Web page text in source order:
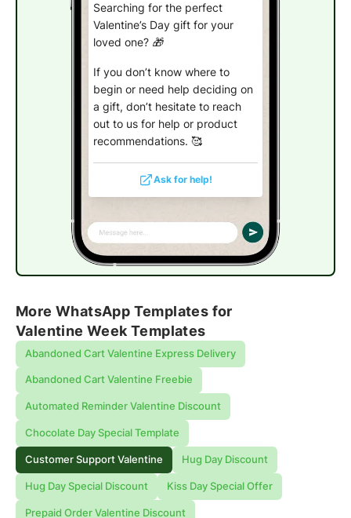
Searching for the perfect
Valentine’s Day gift for your
loved one? 🎁
If you don’t know where to
begin or need help deciding on
a gift, don’t hesitate to reach
out to us for help or product
recommendations. 🥰
Ask for help!
More WhatsApp Templates for
Valentine Week Templates
Abandoned Cart Valentine Express Delivery
Abandoned Cart Valentine Freebie
Automated Reminder Valentine Discount
Chocolate Day Special Template
Customer Support Valentine Hug Day Discount
Hug Day Special Discount Kiss Day Special Offer
Prepaid Order Valentine Discount